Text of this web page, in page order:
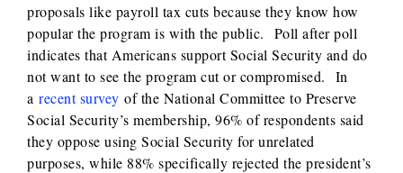
proposals like payroll tax cuts because they know how
popular the program is with the public. Poll after poll
indicates that Americans support Social Security and do
not want to see the program cut or compromised. In
a recent survey of the National Committee to Preserve
Social Security’s membership, 96% of respondents said
they oppose using Social Security for unrelated
purposes, while 88% specifically rejected the president’s